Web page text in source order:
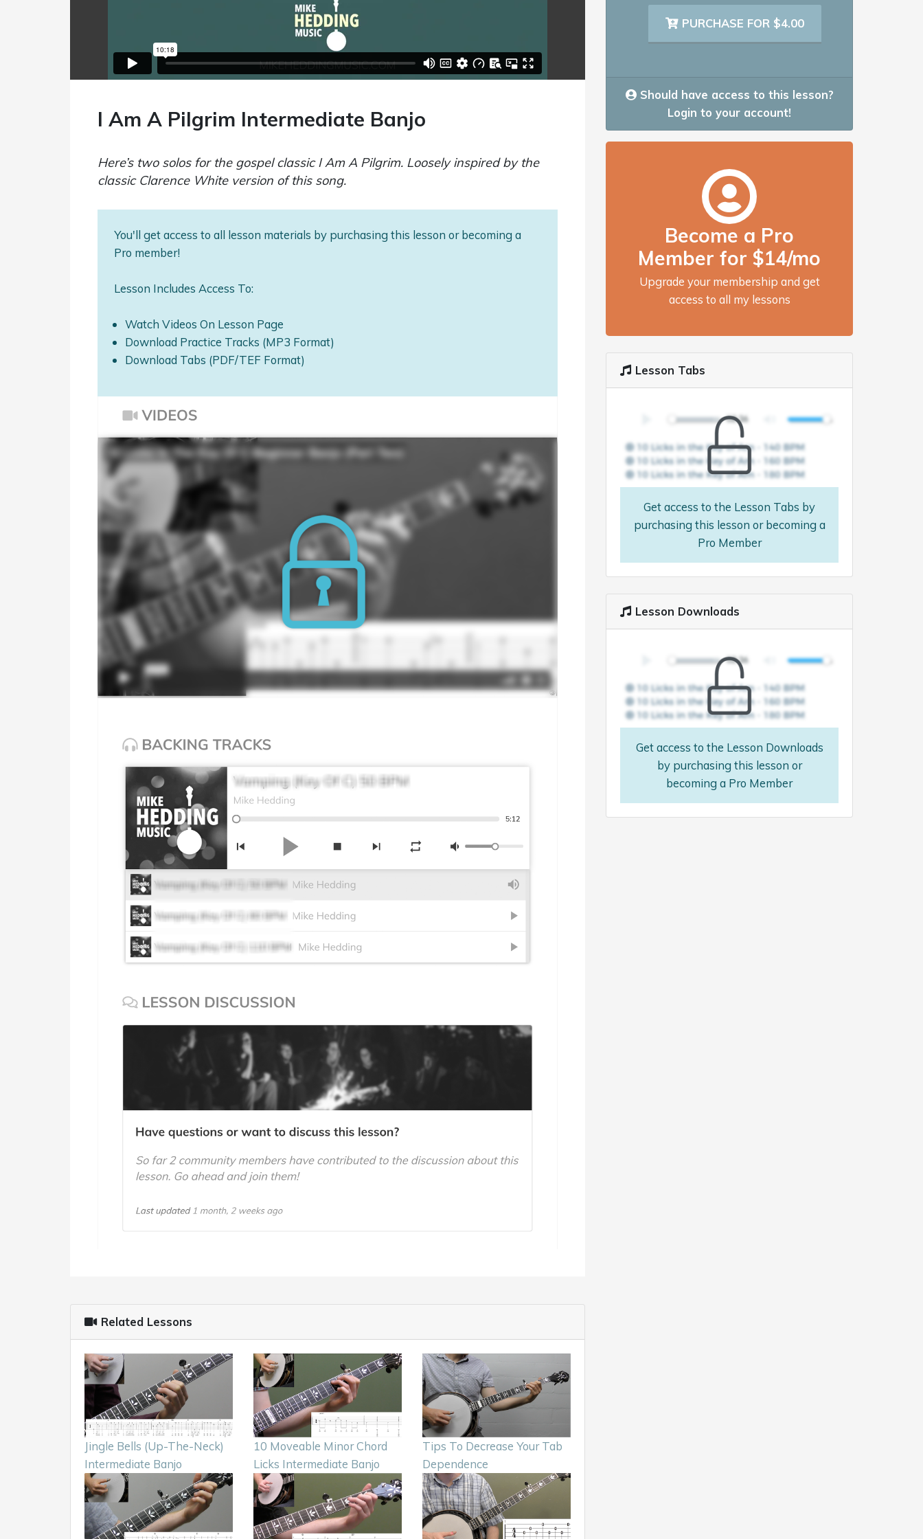
I Am A Pilgrim Intermediate Banjo
Here’s two solos for the gospel classic I Am A Pilgrim. Loosely inspired by the
classic Clarence White version of this song.
You'll get access to all lesson materials by purchasing this lesson or becoming a
Pro member!
Lesson Includes Access To:
Watch Videos On Lesson Page
Download Practice Tracks (MP3 Format)
Download Tabs (PDF/TEF Format)
Related Lessons
Jingle Bells (Up-The-Neck)
Intermediate Banjo
10 Moveable Minor Chord
Licks Intermediate Banjo
Tips To Decrease Your Tab
Dependence
PURCHASE FOR $4.00
Should have access to this lesson?
Login to your account!
Become a Pro
Member for $14/mo
Upgrade your membership and get
access to all my lessons
Lesson Tabs
Get access to the Lesson Tabs by
purchasing this lesson or becoming a
Pro Member
Lesson Downloads
Get access to the Lesson Downloads
by purchasing this lesson or
becoming a Pro Member